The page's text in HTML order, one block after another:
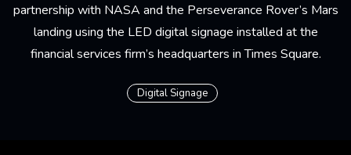
partnership with NASA and the Perseverance Rover’s Mars
landing using the LED digital signage installed at the
financial services firm’s headquarters in Times Square.
Digital Signage